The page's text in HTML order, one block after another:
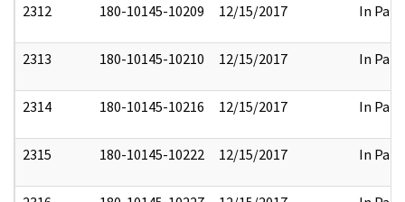
2312 180-10145-10209 12/15/2017 In Part
2313 180-10145-10210 12/15/2017 In Part
2314 180-10145-10216 12/15/2017 In Part
2315 180-10145-10222 12/15/2017 In Part